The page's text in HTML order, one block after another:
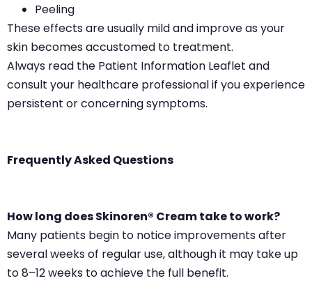
Peeling
These effects are usually mild and improve as your
skin becomes accustomed to treatment.
Always read the Patient Information Leaflet and
consult your healthcare professional if you experience
persistent or concerning symptoms.
Frequently Asked Questions
How long does Skinoren® Cream take to work?
Many patients begin to notice improvements after
several weeks of regular use, although it may take up
to 8–12 weeks to achieve the full benefit.